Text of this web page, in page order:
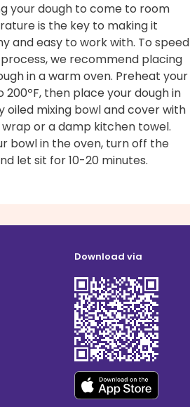
your dough to come to room
is the key to making it
and easy to work with. To speed
we recommend placing
in a warm oven. Preheat your
200ºF, then place your dough in
oiled mixing bowl and cover with
or a damp kitchen towel.
bowl in the oven, turn off the
let sit for 10-20 minutes.
Download via